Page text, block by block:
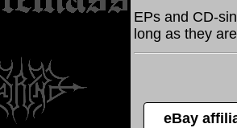
EPs and CD-
long as they
eBay